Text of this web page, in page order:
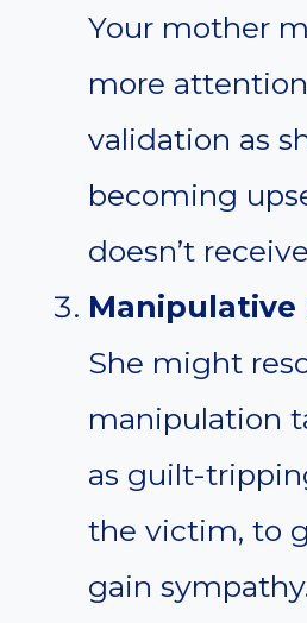
Your mother
more
validation as
becoming
doesn’t
Manipulative
She might
manipulation
as guilt-
the victim, to
gain